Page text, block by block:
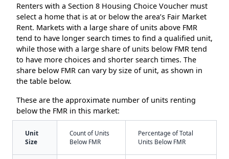
Renters with a Section 8 Housing Choice Voucher must
select a home that is at or below the area’s Fair Market
Rent. Markets with a large share of units above FMR
tend to have longer search times to find a qualified unit,
while those with a large share of units below FMR tend
to have more choices and shorter search times. The
share below FMR can vary by size of unit, as shown in
the table below.
These are the approximate number of units renting
below the FMR in this market:
Unit
Size
Count of Units
Below FMR
Percentage of Total
Units Below FMR